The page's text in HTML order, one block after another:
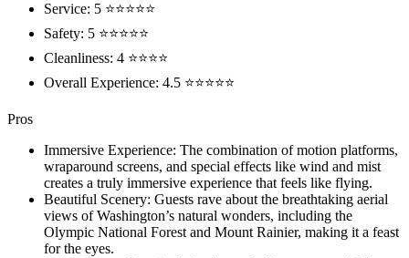
Service: 5 ⭐⭐⭐⭐⭐
Safety: 5 ⭐⭐⭐⭐⭐
Cleanliness: 4 ⭐⭐⭐⭐
Overall Experience: 4.5 ⭐⭐⭐⭐⭐
Pros
Immersive Experience: The combination of motion platforms,
wraparound screens, and special effects like wind and mist
creates a truly immersive experience that feels like flying.
Beautiful Scenery: Guests rave about the breathtaking aerial
views of Washington’s natural wonders, including the
Olympic National Forest and Mount Rainier, making it a feast
for the eyes.